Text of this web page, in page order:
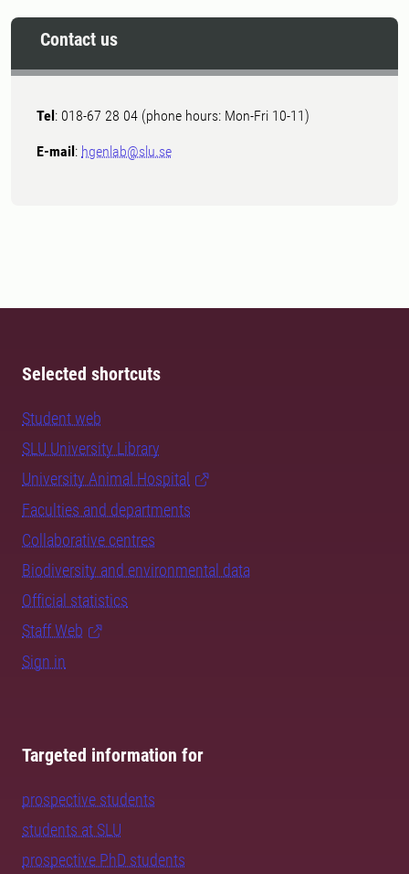
Contact us
Tel: 018-67 28 04 (phone hours: Mon-Fri 10-11)
E-mail: hgenlab@slu.se
Selected shortcuts
Student web
SLU University Library
University Animal Hospital
Faculties and departments
Collaborative centres
Biodiversity and environmental data
Official statistics
Staff Web
Sign in
Targeted information for
prospective students
students at SLU
prospective PhD students